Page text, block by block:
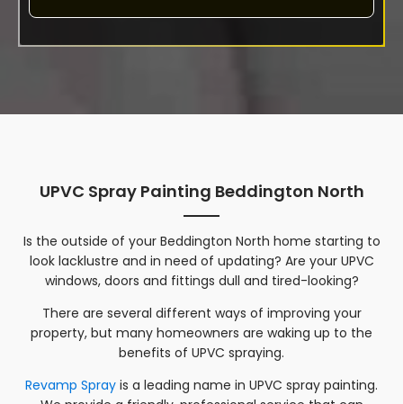
UPVC Spray Painting Beddington North
Is the outside of your Beddington North home starting to
look lacklustre and in need of updating? Are your UPVC
windows, doors and fittings dull and tired-looking?
There are several different ways of improving your
property, but many homeowners are waking up to the
benefits of UPVC spraying.
Revamp Spray is a leading name in UPVC spray painting.